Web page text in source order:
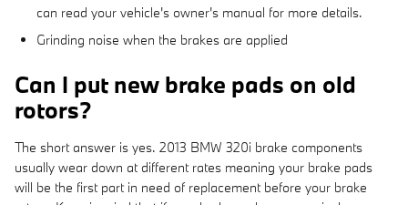
can read your vehicle's owner's manual for more details.
Grinding noise when the brakes are applied
Can I put new brake pads on old
rotors?
The short answer is yes. 2013 BMW 320i brake components
usually wear down at different rates meaning your brake pads
will be the first part in need of replacement before your brake